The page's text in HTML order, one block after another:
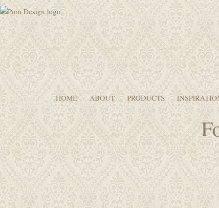
HOME ABOUT PRODUCTS